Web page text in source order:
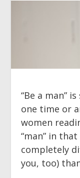
“Be a man”
one time or
women
“man” in
completely
you, too)